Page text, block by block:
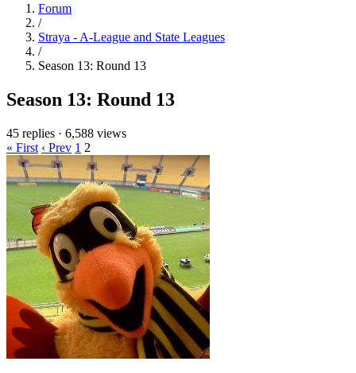
Forum
/
Straya - A-League and State Leagues
/
Season 13: Round 13
Season 13: Round 13
45 replies · 6,588 views
« First ‹ Prev 1 2